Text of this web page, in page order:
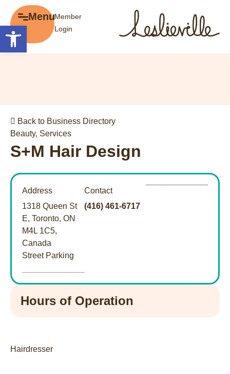
Open toolbar
MenuMember
Login
Back to Business Directory
Beauty, Services
S+M Hair Design
Address
1318 Queen St
E, Toronto, ON
M4L 1C5,
Canada
Street Parking
Contact
(416) 461-6717
Hours of Operation
Hairdresser
Menu
Gift Cards
History of Leslieville
Film Portal
Business Directory
Portfolio
Parking